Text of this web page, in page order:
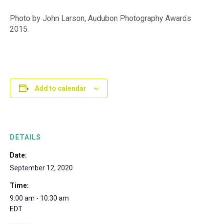
Photo by John Larson, Audubon Photography Awards
2015.
Add to calendar
DETAILS
Date:
September 12, 2020
Time:
9:00 am - 10:30 am
EDT